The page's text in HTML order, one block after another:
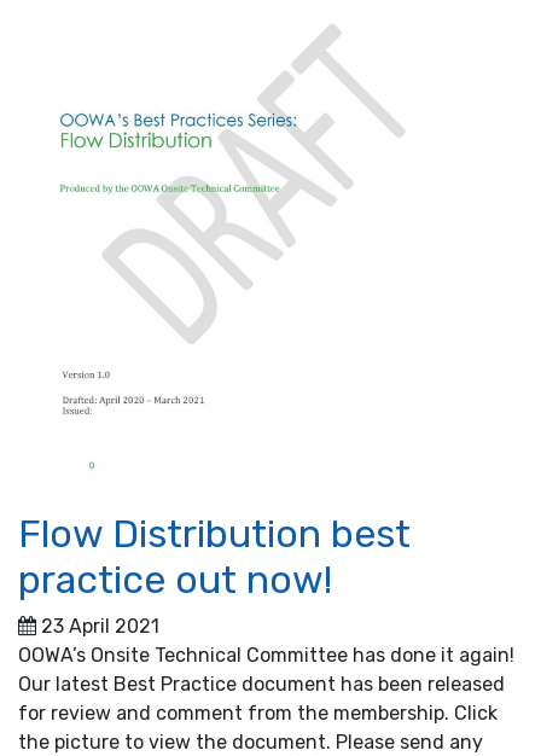
Flow Distribution best
practice out now!
23 April 2021
OOWA’s Onsite Technical Committee has done it again!
Our latest Best Practice document has been released
for review and comment from the membership. Click
the picture to view the document. Please send any